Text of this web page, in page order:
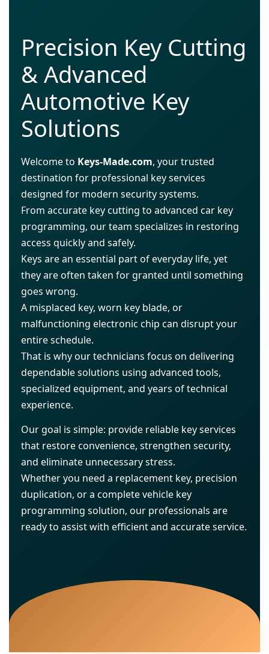
Precision Key Cutting
& Advanced
Automotive Key
Solutions
Welcome to Keys-Made.com, your trusted
destination for professional key services
designed for modern security systems.
From accurate key cutting to advanced car key
programming, our team specializes in restoring
access quickly and safely.
Keys are an essential part of everyday life, yet
they are often taken for granted until something
goes wrong.
A misplaced key, worn key blade, or
malfunctioning electronic chip can disrupt your
entire schedule.
That is why our technicians focus on delivering
dependable solutions using advanced tools,
specialized equipment, and years of technical
experience.
Our goal is simple: provide reliable key services
that restore convenience, strengthen security,
and eliminate unnecessary stress.
Whether you need a replacement key, precision
duplication, or a complete vehicle key
programming solution, our professionals are
ready to assist with efficient and accurate service.